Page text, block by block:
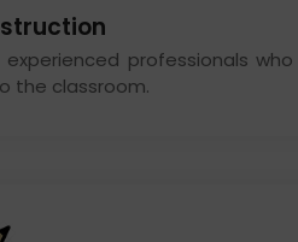
experienced professionals
the classroom.